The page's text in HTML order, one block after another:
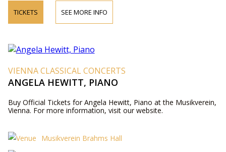
TICKETS SEE MORE INFO
VIENNA CLASSICAL CONCERTS
ANGELA HEWITT, PIANO
Buy Official Tickets for Angela Hewitt, Piano at the Musikverein,
Vienna. For more information, visit our website.
Musikverein Brahms Hall